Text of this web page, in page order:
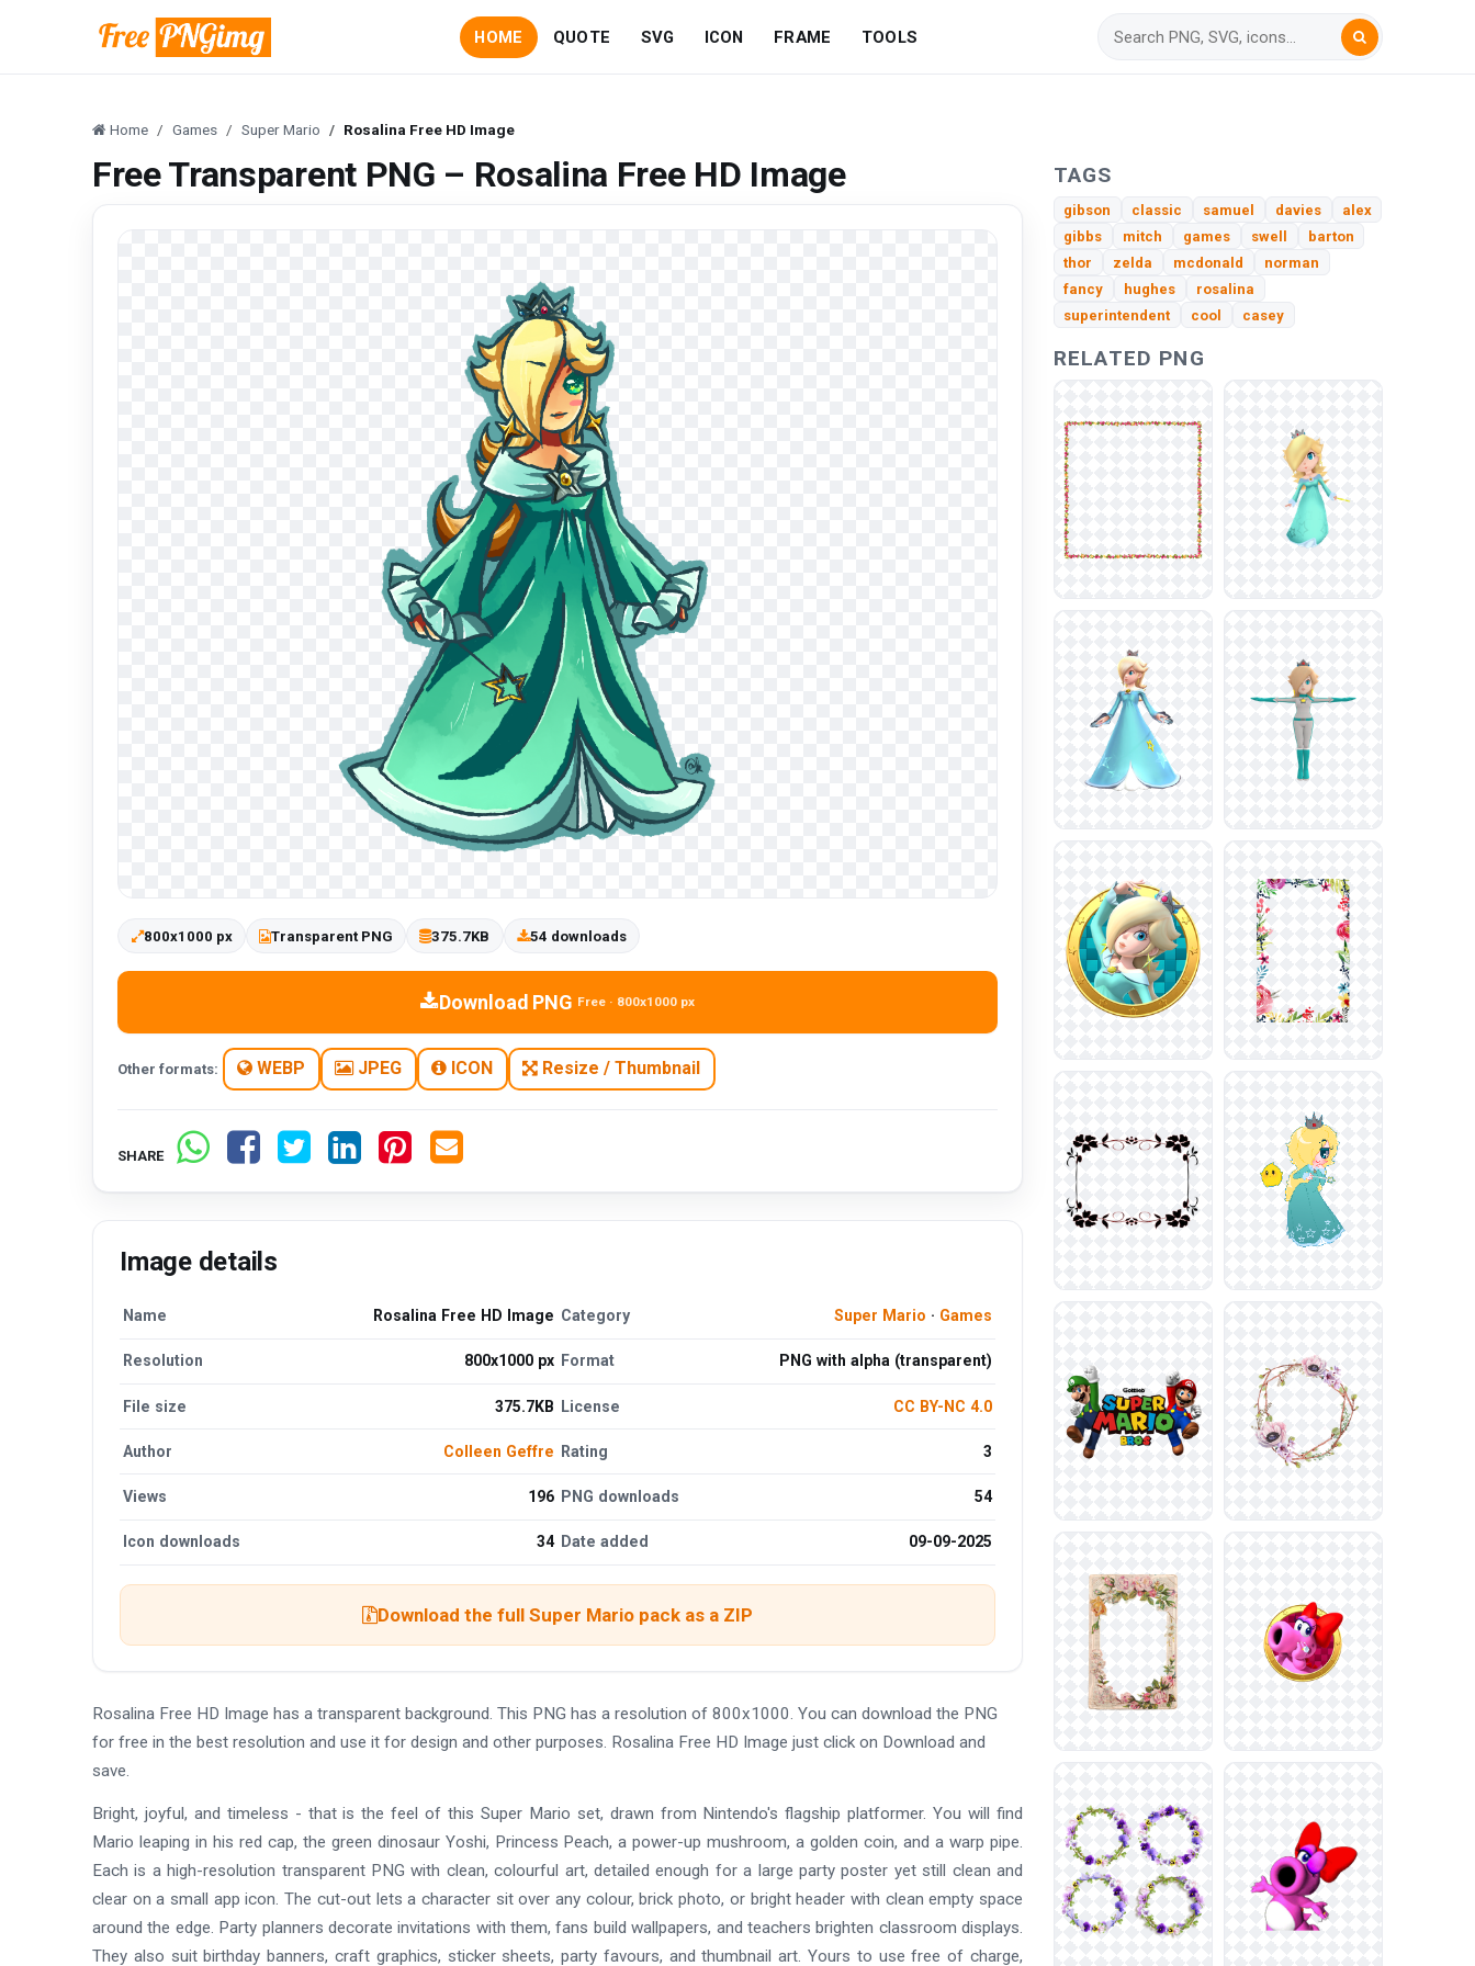
HOME QUOTE SVG ICON FRAME TOOLS
Home Games Super Mario Rosalina Free HD Image
Free Transparent PNG – Rosalina Free HD Image
800x1000 px Transparent PNG 375.7KB 54 downloads
Download PNG Free · 800x1000 px
Other formats: WEBP JPEG ICON Resize / Thumbnail
SHARE
Image details
Name Rosalina Free HD Image Category Super Mario · Games
Resolution 800x1000 px Format PNG with alpha (transparent)
File size 375.7KB License CC BY-NC 4.0
Author Colleen Geffre Rating 3
Views 196 PNG downloads 54
Icon downloads 34 Date added 09-09-2025
Download the full Super Mario pack as a ZIP
Rosalina Free HD Image has a transparent background. This PNG has a resolution of 800x1000. You can download the PNG
for free in the best resolution and use it for design and other purposes. Rosalina Free HD Image just click on Download and
save.
Bright, joyful, and timeless - that is the feel of this Super Mario set, drawn from Nintendo's flagship platformer. You will find
Mario leaping in his red cap, the green dinosaur Yoshi, Princess Peach, a power-up mushroom, a golden coin, and a warp pipe.
Each is a high-resolution transparent PNG with clean, colourful art, detailed enough for a large party poster yet still clean and
clear on a small app icon. The cut-out lets a character sit over any colour, brick photo, or bright header with clean empty space
around the edge. Party planners decorate invitations with them, fans build wallpapers, and teachers brighten classroom displays.
They also suit birthday banners, craft graphics, sticker sheets, party favours, and thumbnail art. Yours to use free of charge,
TAGS
gibson classic samuel davies
alex
gibbs
mitch games swell
barton
thor
zelda mcdonald
norman
fancy
hughes
rosalina
superintendent
cool casey
RELATED PNG